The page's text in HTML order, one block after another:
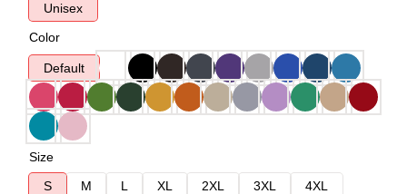
Unisex
Color
Default
Size
S
M L XL 2XL 3XL
4XL